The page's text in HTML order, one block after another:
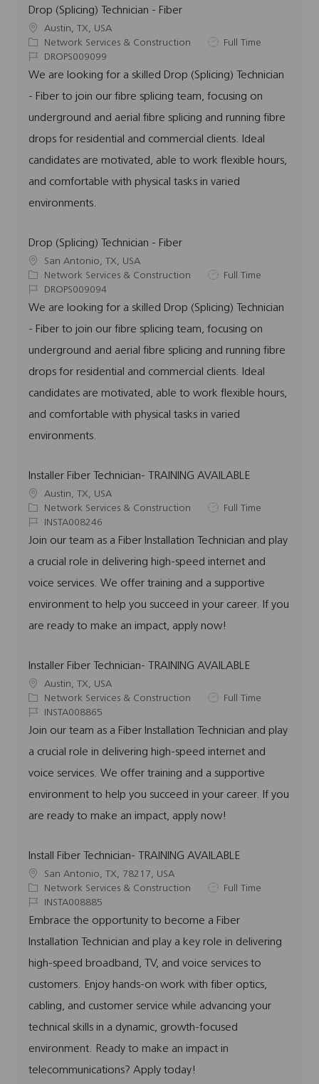
Drop (Splicing) Technician - Fiber
L
o
c
a
i
o
Austin, TX, USA
C
a
t
g
o
y
Network Services & Construction
J
b
y
p
Full Time
J
o
I
d
DROPS009099
We are looking for a skilled Drop (Splicing) Technician
- Fiber to join our fibre splicing team, focusing on
underground and aerial fibre splicing and running fibre
drops for residential and commercial clients. Ideal
candidates are motivated, able to work flexible hours,
and comfortable with physical tasks in varied
environments.
Drop (Splicing) Technician - Fiber
L
o
c
a
i
o
San Antonio, TX, USA
C
a
t
g
o
y
Network Services & Construction
J
b
y
p
Full Time
J
o
I
d
DROPS009094
We are looking for a skilled Drop (Splicing) Technician
- Fiber to join our fibre splicing team, focusing on
underground and aerial fibre splicing and running fibre
drops for residential and commercial clients. Ideal
candidates are motivated, able to work flexible hours,
and comfortable with physical tasks in varied
environments.
Installer Fiber Technician- TRAINING AVAILABLE
L
o
c
a
i
o
Austin, TX, USA
C
a
t
g
o
y
Network Services & Construction
J
b
y
p
Full Time
J
o
I
d
INSTA008246
Join our team as a Fiber Installation Technician and play
a crucial role in delivering high-speed internet and
voice services. We offer training and a supportive
environment to help you succeed in your career. If you
are ready to make an impact, apply now!
Installer Fiber Technician- TRAINING AVAILABLE
L
o
c
a
i
o
Austin, TX, USA
C
a
t
g
o
y
Network Services & Construction
J
b
y
p
Full Time
J
o
I
d
INSTA008865
Join our team as a Fiber Installation Technician and play
a crucial role in delivering high-speed internet and
voice services. We offer training and a supportive
environment to help you succeed in your career. If you
are ready to make an impact, apply now!
Install Fiber Technician- TRAINING AVAILABLE
L
o
c
a
i
o
San Antonio, TX, 78217, USA
C
a
t
g
o
y
Network Services & Construction
J
b
y
p
Full Time
J
o
I
d
INSTA008885
Embrace the opportunity to become a Fiber
Installation Technician and play a key role in delivering
high-speed broadband, TV, and voice services to
customers. Enjoy hands-on work with fiber optics,
cabling, and customer service while advancing your
technical skills in a dynamic, growth-focused
environment. Ready to make an impact in
telecommunications? Apply today!